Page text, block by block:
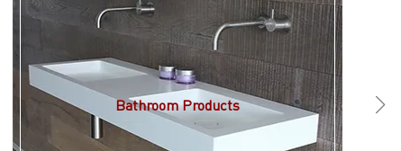
Bathroom Products